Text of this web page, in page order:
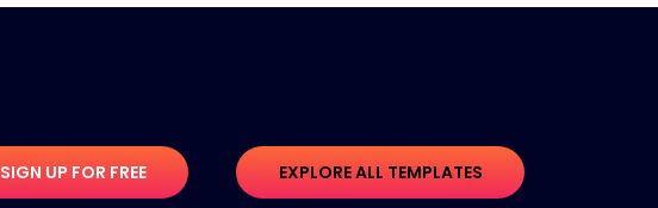
SIGN UP FOR FREE EXPLORE ALL TEMPLATES